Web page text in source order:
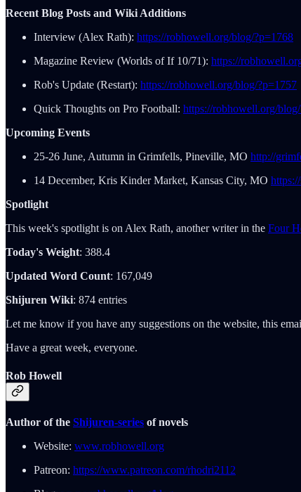
Recent Blog Posts and Wiki Additions
Interview (Alex Rath): https://robhowell.org/blog/?p=1768
Magazine Review (Worlds of If 10/71): https://
Rob's Update (Restart): https://robhowell.org/blog/?p=1757
Quick Thoughts on Pro Football: https://robhowell.org/
Upcoming Events
25-26 June, Autumn in Grimfells, Pineville, MO http://
14 December, Kris Kinder Market, Kansas City, MO
Spotlight
This week's spotlight is on Alex Rath, another writer in the Four
Today's Weight: 388.4
Updated Word Count: 167,049
Shijuren Wiki: 874 entries
Let me know if you have any suggestions on the website, this
Have a great week, everyone.
Rob Howell
Author of the Shijuren-series of novels
Website: www.robhowell.org
Patreon: https://www.patreon.com/rhodri2112